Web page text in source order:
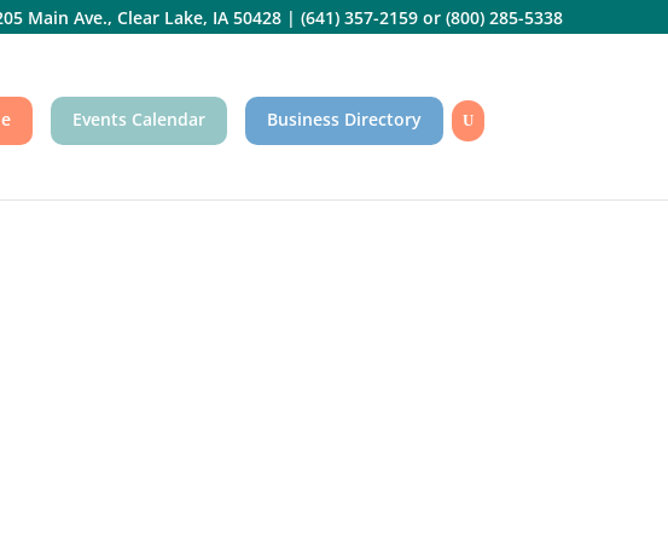
Main Ave., Clear Lake, IA 50428| (641) 357-2159or (800) 285-5338
Events Calendar Business Directory